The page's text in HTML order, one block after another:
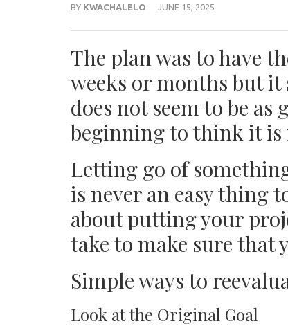
BY KWACHALELO JUNE 15, 2025
The plan was to have
weeks or months but it
does not seem to be as
beginning to think it is
Letting go of
is never an easy thing
about putting your
take to make sure
Simple ways to
Look at the Original Goal